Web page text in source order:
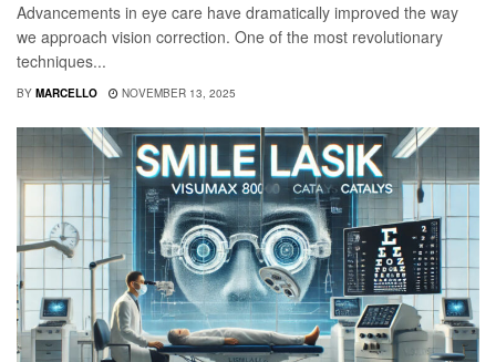
Advancements in eye care have dramatically improved the way
we approach vision correction. One of the most revolutionary
techniques...
BY MARCELLO NOVEMBER 13, 2025